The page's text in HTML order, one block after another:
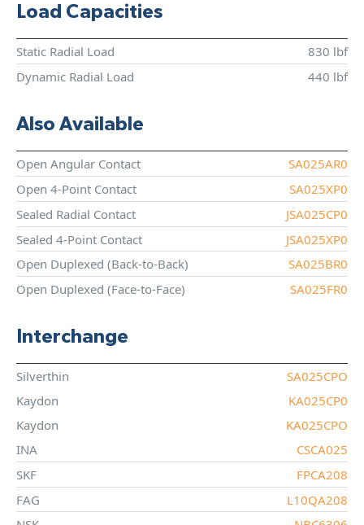
Load Capacities
Static Radial Load
830 lbf
Dynamic Radial Load
440 lbf
Also Available
Open Angular Contact
SA025AR0
Open 4-Point Contact
SA025XP0
Sealed Radial Contact
JSA025CP0
Sealed 4-Point Contact
JSA025XP0
Open Duplexed (Back-to-Back)
SA025BR0
Open Duplexed (Face-to-Face)
SA025FR0
Interchange
Silverthin
SA025CPO
Kaydon
KA025CP0
Kaydon
KA025CPO
INA
CSCA025
SKF
FPCA208
FAG
L10QA208